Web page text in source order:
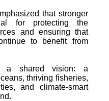
that stronger
for protecting the
and ensuring that
to benefit from
a shared vision: a
thriving fisheries,
and climate-smart